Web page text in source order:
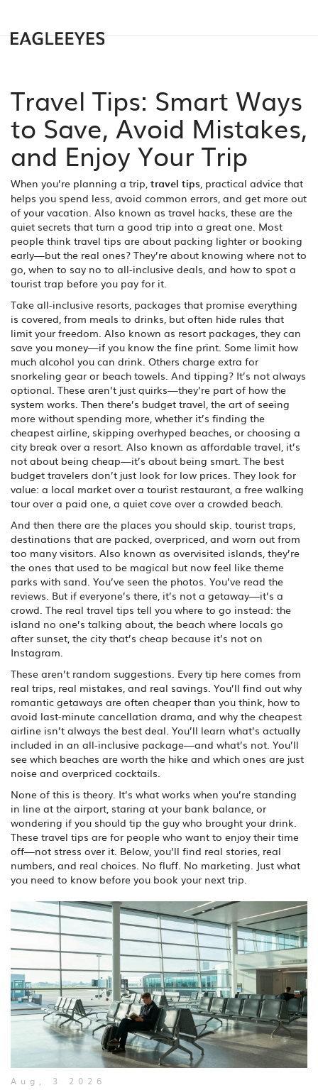
Travel Tips: Smart Ways
to Save, Avoid Mistakes,
and Enjoy Your Trip
When you’re planning a trip, travel tips, practical advice that
helps you spend less, avoid common errors, and get more out
of your vacation. Also known as travel hacks, these are the
quiet secrets that turn a good trip into a great one. Most
people think travel tips are about packing lighter or booking
early—but the real ones? They’re about knowing where not to
go, when to say no to all-inclusive deals, and how to spot a
tourist trap before you pay for it.
Take all-inclusive resorts, packages that promise everything
is covered, from meals to drinks, but often hide rules that
limit your freedom. Also known as resort packages, they can
save you money—if you know the fine print. Some limit how
much alcohol you can drink. Others charge extra for
snorkeling gear or beach towels. And tipping? It’s not always
optional. These aren’t just quirks—they’re part of how the
system works. Then there’s budget travel, the art of seeing
more without spending more, whether it’s finding the
cheapest airline, skipping overhyped beaches, or choosing a
city break over a resort. Also known as affordable travel, it’s
not about being cheap—it’s about being smart. The best
budget travelers don’t just look for low prices. They look for
value: a local market over a tourist restaurant, a free walking
tour over a paid one, a quiet cove over a crowded beach.
And then there are the places you should skip. tourist traps,
destinations that are packed, overpriced, and worn out from
too many visitors. Also known as overvisited islands, they’re
the ones that used to be magical but now feel like theme
parks with sand. You’ve seen the photos. You’ve read the
reviews. But if everyone’s there, it’s not a getaway—it’s a
crowd. The real travel tips tell you where to go instead: the
island no one’s talking about, the beach where locals go
after sunset, the city that’s cheap because it’s not on
Instagram.
These aren’t random suggestions. Every tip here comes from
real trips, real mistakes, and real savings. You’ll find out why
romantic getaways are often cheaper than you think, how to
avoid last-minute cancellation drama, and why the cheapest
airline isn’t always the best deal. You’ll learn what’s actually
included in an all-inclusive package—and what’s not. You’ll
see which beaches are worth the hike and which ones are just
noise and overpriced cocktails.
None of this is theory. It’s what works when you’re standing
in line at the airport, staring at your bank balance, or
wondering if you should tip the guy who brought your drink.
These travel tips are for people who want to enjoy their time
off—not stress over it. Below, you’ll find real stories, real
numbers, and real choices. No fluff. No marketing. Just what
you need to know before you book your next trip.
Aug, 3 2026